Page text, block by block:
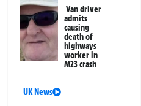
Van driver
admits
causing
death of
highways
worker in
M23 crash
UK News